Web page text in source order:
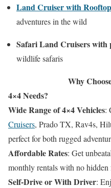
Land Cruiser with
adventures in the wild
Safari Land Cruisers with
wildlife safaris
Why Choose
4×4 Needs?
Wide Range of 4×4 Vehicles:
Cruisers, Prado TX, Rav4s,
perfect for both rugged
Affordable Rates: Get
monthly rentals with no hidden
Self-Drive or With Driver: